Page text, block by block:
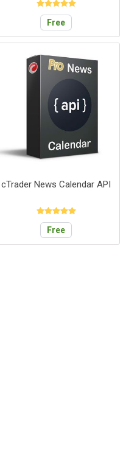
Free
cTrader News Calendar API
Free